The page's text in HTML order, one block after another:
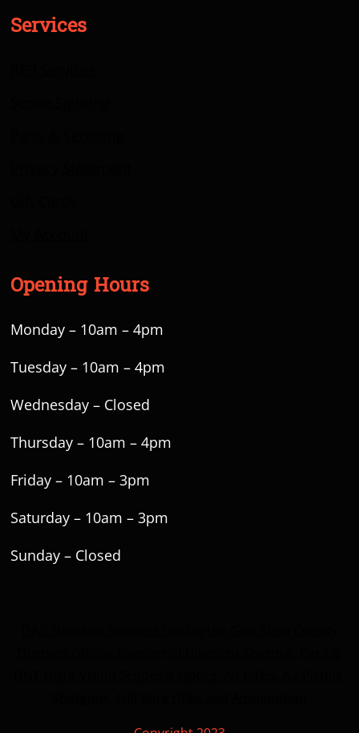
Services
Opening Hours
Monday – 10am – 4pm
Tuesday – 10am – 4pm
Wednesday – Closed
Thursday – 10am – 4pm
Friday – 10am – 3pm
Saturday – 10am – 3pm
Sunday – Closed